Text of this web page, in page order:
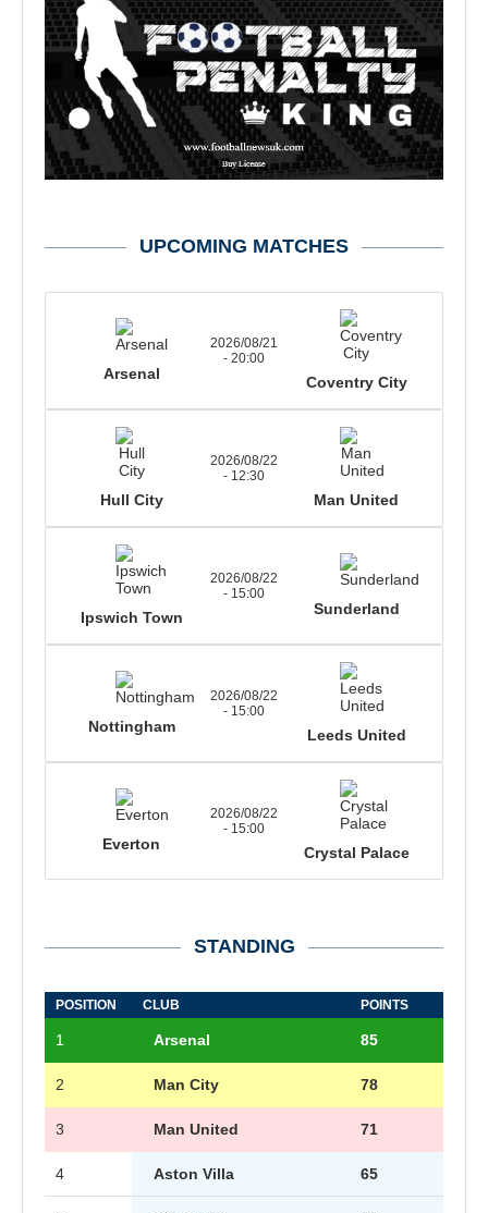
UPCOMING MATCHES
Arsenal
2026/08/21
- 20:00
Coventry City
Hull City
2026/08/22
- 12:30
Man United
Ipswich Town
2026/08/22
- 15:00
Sunderland
Nottingham
2026/08/22
- 15:00
Leeds United
Everton
2026/08/22
- 15:00
Crystal Palace
STANDING
POSITION CLUB POINTS
1 Arsenal 85
2 Man City 78
3 Man United 71
4 Aston Villa 65